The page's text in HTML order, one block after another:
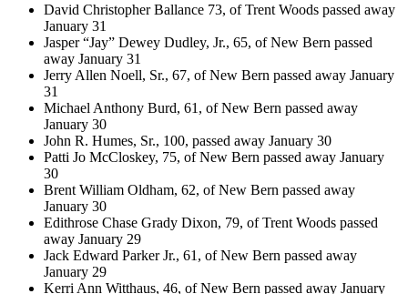
David Christopher Ballance 73, of Trent Woods passed away
January 31
Jasper “Jay” Dewey Dudley, Jr., 65, of New Bern passed
away January 31
Jerry Allen Noell, Sr., 67, of New Bern passed away January
31
Michael Anthony Burd, 61, of New Bern passed away
January 30
John R. Humes, Sr., 100, passed away January 30
Patti Jo McCloskey, 75, of New Bern passed away January
30
Brent William Oldham, 62, of New Bern passed away
January 30
Edithrose Chase Grady Dixon, 79, of Trent Woods passed
away January 29
Jack Edward Parker Jr., 61, of New Bern passed away
January 29
Kerri Ann Witthaus, 46, of New Bern passed away January